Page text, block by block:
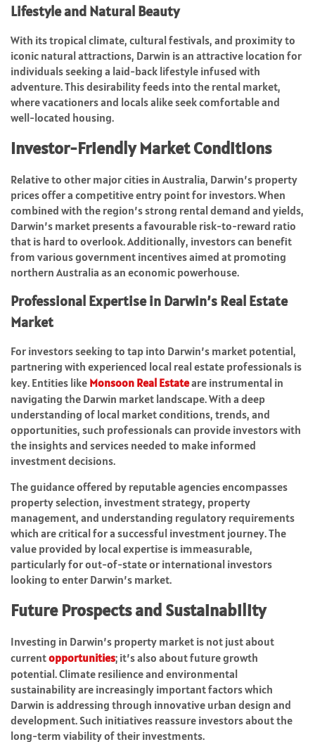
Lifestyle and Natural Beauty
With its tropical climate, cultural festivals, and proximity to
iconic natural attractions, Darwin is an attractive location for
individuals seeking a laid-back lifestyle infused with
adventure. This desirability feeds into the rental market,
where vacationers and locals alike seek comfortable and
well-located housing.
Investor-Friendly Market Conditions
Relative to other major cities in Australia, Darwin’s property
prices offer a competitive entry point for investors. When
combined with the region’s strong rental demand and yields,
Darwin’s market presents a favourable risk-to-reward ratio
that is hard to overlook. Additionally, investors can benefit
from various government incentives aimed at promoting
northern Australia as an economic powerhouse.
Professional Expertise in Darwin’s Real Estate
Market
For investors seeking to tap into Darwin’s market potential,
partnering with experienced local real estate professionals is
key. Entities like Monsoon Real Estateare instrumental in
navigating the Darwin market landscape. With a deep
understanding of local market conditions, trends, and
opportunities, such professionals can provide investors with
the insights and services needed to make informed
investment decisions.
The guidance offered by reputable agencies encompasses
property selection, investment strategy, property
management, and understanding regulatory requirements
which are critical for a successful investment journey. The
value provided by local expertise is immeasurable,
particularly for out-of-state or international investors
looking to enter Darwin’s market.
Future Prospects and Sustainability
Investing in Darwin’s property market is not just about
currentopportunities; it’s also about future growth
potential. Climate resilience and environmental
sustainability are increasingly important factors which
Darwin is addressing through innovative urban design and
development. Such initiatives reassure investors about the
long-term viability of their investments.